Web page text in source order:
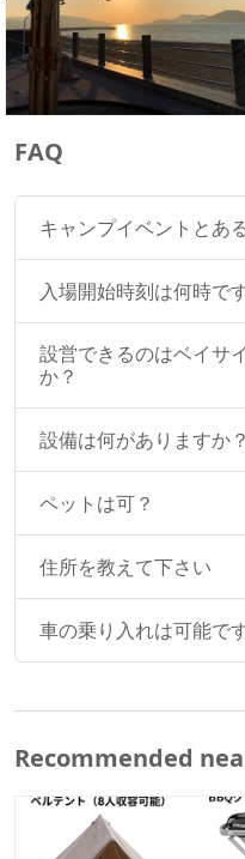
FAQ
キャンプイベントとあ
入場開始時刻は何時で
設営できるのはベイサ
か？
設備は何がありますか？
ペットは可？
住所を教えて下さい
車の乗り入れは可能で
Recommended